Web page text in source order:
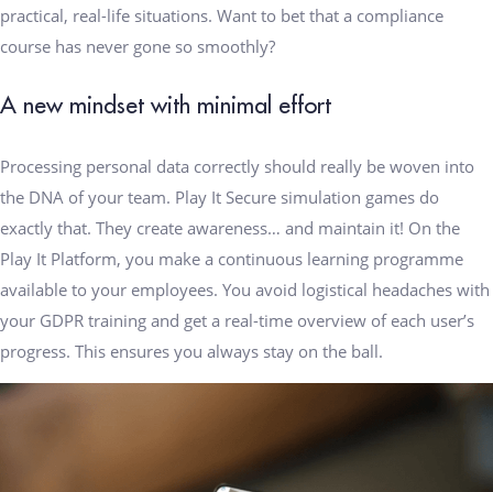
practical, real-life situations. Want to bet that a compliance
course has never gone so smoothly?
A new mindset with minimal effort
Processing personal data correctly should really be woven into
the DNA of your team. Play It Secure simulation games do
exactly that. They create awareness… and maintain it! On the
Play It Platform, you make a continuous learning programme
available to your employees. You avoid logistical headaches with
your GDPR training and get a real-time overview of each user’s
progress. This ensures you always stay on the ball.